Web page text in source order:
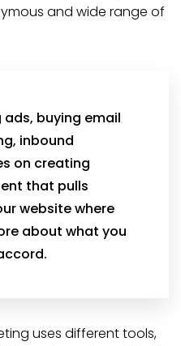
and wide range of
buying email
inbound
on creating
that pulls
website where
about what you
uses different tools,